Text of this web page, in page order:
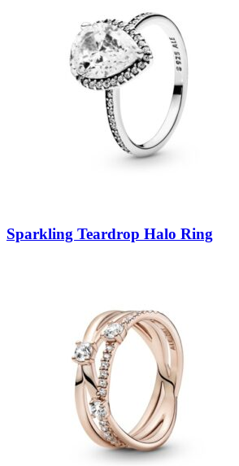
Sparkling Teardrop Halo Ring